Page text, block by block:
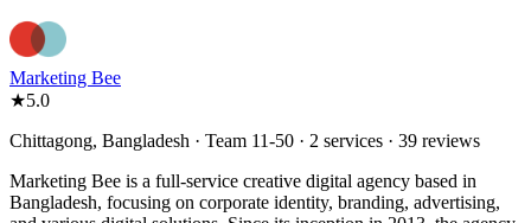
Marketing Bee
★5.0
Chittagong, Bangladesh · Team 11-50 · 2 services · 39 reviews
Marketing Bee is a full-service creative digital agency based in
Bangladesh, focusing on corporate identity, branding, advertising,